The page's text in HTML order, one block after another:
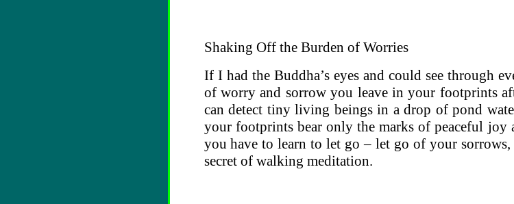
Shaking Off the Burden of Worries
If I had the Buddha’s eyes and could see through
of worry and sorrow you leave in your footprints
can detect tiny living beings in a drop of pond
your footprints bear only the marks of peaceful joy
you have to learn to let go – let go of your
secret of walking meditation.